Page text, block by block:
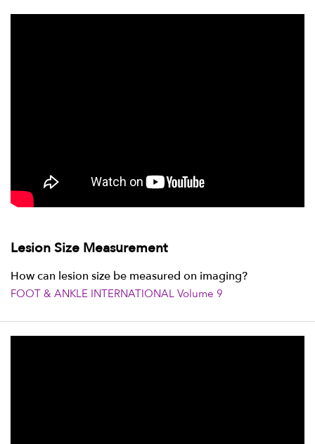
Lesion Size Measurement
How can lesion size be measured on imaging?
FOOT & ANKLE INTERNATIONAL Volume 9